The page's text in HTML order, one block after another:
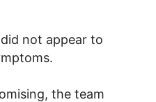
not appear to
the team